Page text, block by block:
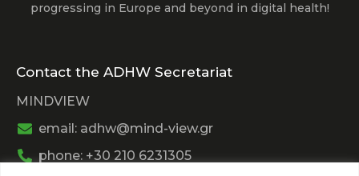
progressing in Europe and beyond in digital health!
Contact the ADHW Secretariat
MINDVIEW
email: adhw@mind-view.gr
phone: +30 210 6231305